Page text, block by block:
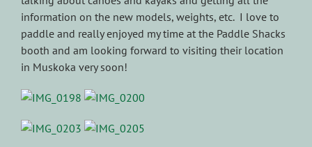
information on the new models, weights, etc. I love to
paddle and really enjoyed my time at the Paddle Shacks
booth and am looking forward to visiting their location
in Muskoka very soon!